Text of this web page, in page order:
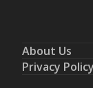
About Us
Privacy Policy